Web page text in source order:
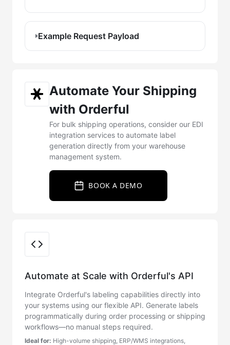
Example Request Payload
Automate Your Shipping
with Orderful
For bulk shipping operations, consider our EDI
integration services to automate label
generation directly from your warehouse
management system.
BOOK A DEMO
Automate at Scale with Orderful's API
Integrate Orderful's labeling capabilities directly into
your systems using our flexible API. Generate labels
programmatically during order processing or shipping
workflows—no manual steps required.
Ideal for: High-volume shipping, ERP/WMS integrations,